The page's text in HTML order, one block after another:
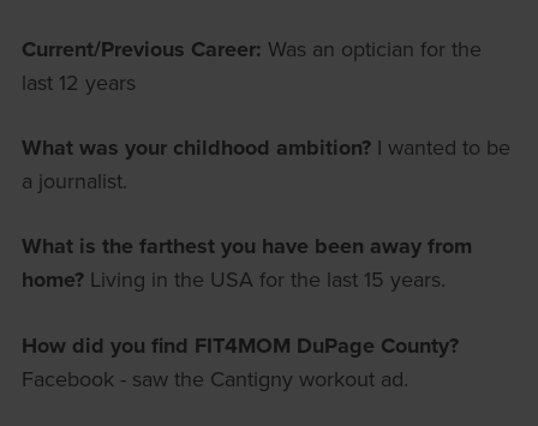
Current/Previous Career: Was an optician for the
last 12 years
What was your childhood ambition? I wanted to be
a journalist.
What is the farthest you have been away from
home? Living in the USA for the last 15 years.
How did you find FIT4MOM DuPage County?
Facebook - saw the Cantigny workout ad.